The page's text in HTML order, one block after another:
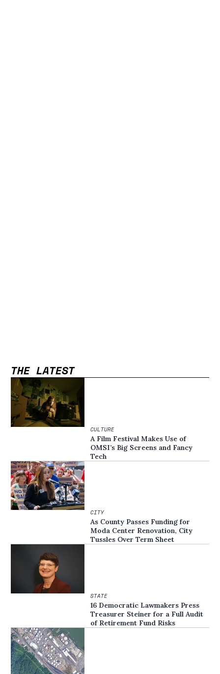
THE LATEST
CULTURE
A Film Festival Makes Use of
OMSI’s Big Screens and Fancy
Tech
CITY
As County Passes Funding for
Moda Center Renovation, City
Tussles Over Term Sheet
STATE
16 Democratic Lawmakers Press
Treasurer Steiner for a Full Audit
of Retirement Fund Risks